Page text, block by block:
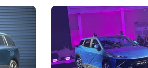
isn't
to look
The Next Big
Under the Bonnet
Omoda-Jaecoo's new Super
aims to make future cars
machines and more like